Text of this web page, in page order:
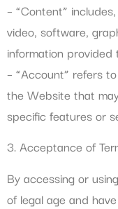
– “Content”
video, software,
information
– “Account” refers
the Website that
specific features or
3. Acceptance of
By accessing or
of legal age and